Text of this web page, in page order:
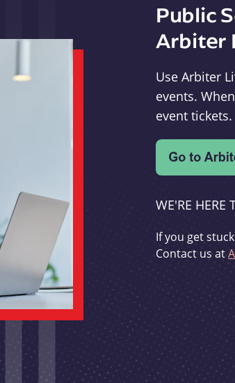
Public
Arbiter
Use Arbiter
events.
event tickets.
WE'RE HERE
If you get
Contact us at